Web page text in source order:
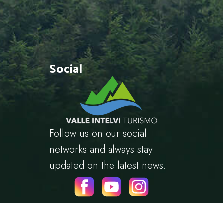
Social
Follow us on our social
networks and always stay
updated on the latest news.